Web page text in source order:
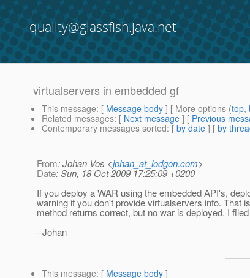
quality@glassfish.java.net
virtualservers in embedded gf
This message: [ Message body ] [ More options (top,
Related messages: [ Next message ] [ Previous
Contemporary messages sorted: [ by date ] [ by
From: Johan Vos <johan_at_lodgon.com>
Date: Sun, 18 Oct 2009 17:25:09 +0200
If you deploy a WAR using the embedded API's,
warning if you don't provide virtualservers info. That
method returns correct, but no war is deployed. I
- Johan
This message: [ Message body ]